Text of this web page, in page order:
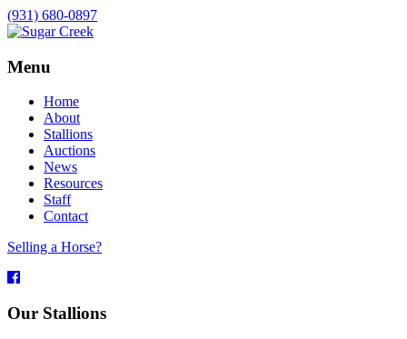
(931) 680-0897
Menu
Home
About
Stallions
Auctions
News
Resources
Staff
Contact
Selling a Horse?
Facebook
Our Stallions